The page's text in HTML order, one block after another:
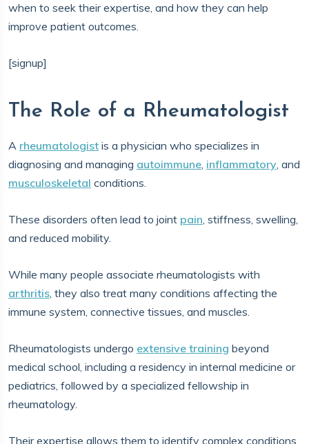
when to seek their expertise, and how they can help
improve patient outcomes.
[signup]
The Role of a Rheumatologist
A rheumatologist is a physician who specializes in
diagnosing and managing autoimmune, inflammatory, and
musculoskeletal conditions.
These disorders often lead to joint pain, stiffness, swelling,
and reduced mobility.
While many people associate rheumatologists with
arthritis, they also treat many conditions affecting the
immune system, connective tissues, and muscles.
Rheumatologists undergo extensive training beyond
medical school, including a residency in internal medicine or
pediatrics, followed by a specialized fellowship in
rheumatology.
Their expertise allows them to identify complex conditions,